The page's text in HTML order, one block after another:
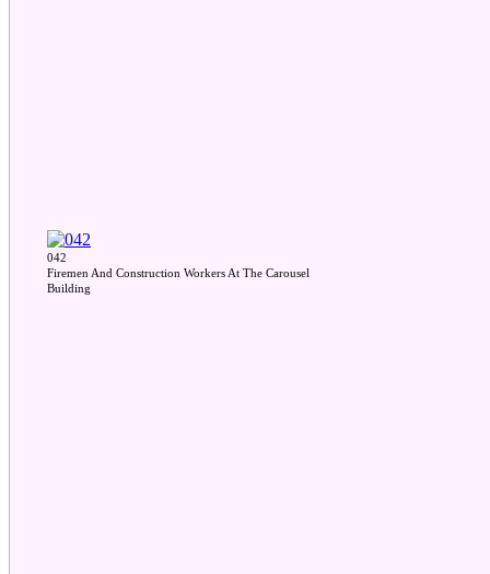
042
Firemen And Construction Workers At The Carousel
Building